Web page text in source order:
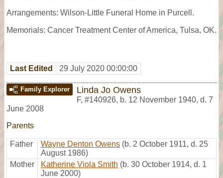
Arrangements: Wilson-Little Funeral Home in Purcell.
Memorials: Cancer Treatment Center of America, Tulsa, OK.
Last Edited 29 July 2020 00:00:00
Family Explorer Linda Jo Owens
F, #140926, b. 12 November 1940, d. 7
June 2008
Parents
Father Wayne Denton Owens (b. 2 October 1911, d. 25
August 1986)
Mother
Katherine Viola Smith (b. 30 October 1914, d. 1
June 2000)